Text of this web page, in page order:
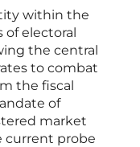
within the
electoral
the central
to combat
the fiscal
of
market
current probe